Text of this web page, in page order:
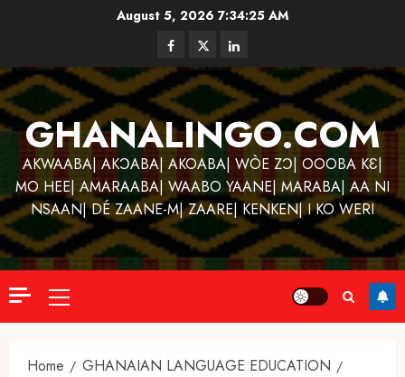
August 5, 2026 7:34:25 AM
Facebook
TwitterLinkedin
GHANALINGO.COM
AKWAABA| AKƆABA| AKOABA| WÒE ZƆ| OOOBA KƐ|
MO HEE| AMARAABA| WAABO YAANE| MARABA| AA NI
NSAAN| DÉ ZAANE-M| ZAARE| KENKEN| I KO WERI
Primary
Menu
Home
GHANAIAN LANGUAGE EDUCATION